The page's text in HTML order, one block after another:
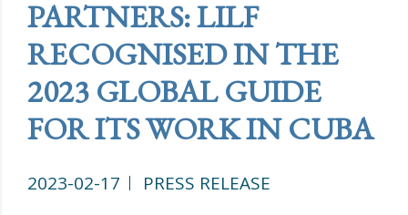
PARTNERS: LILF
RECOGNISED IN THE
2023 GLOBAL GUIDE
FOR ITS WORK IN CUBA
2023-02-17 PRESS RELEASE